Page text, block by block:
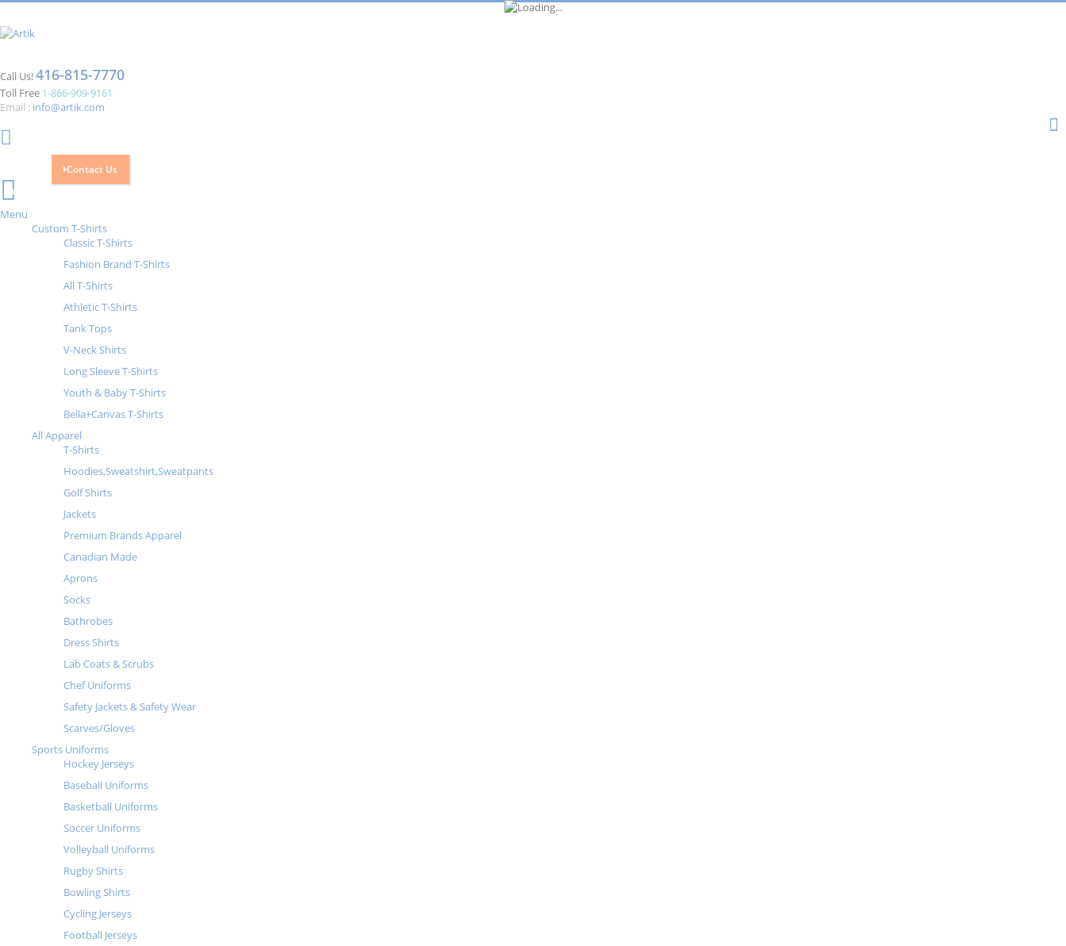
Call Us!416-815-7770
Toll Free 1-866-909-9161
Email : info@artik.com
Contact Us
0
Menu
Custom T-Shirts
Classic T-Shirts
Fashion Brand T-Shirts
All T-Shirts
Athletic T-Shirts
Tank Tops
V-Neck Shirts
Long Sleeve T-Shirts
Youth & Baby T-Shirts
Bella+Canvas T-Shirts
All Apparel
T-Shirts
Hoodies,Sweatshirt,Sweatpants
Golf Shirts
Jackets
Premium Brands Apparel
Canadian Made
Aprons
Socks
Bathrobes
Dress Shirts
Lab Coats & Scrubs
Chef Uniforms
Safety Jackets & Safety Wear
Scarves/Gloves
Sports Uniforms
Hockey Jerseys
Baseball Uniforms
Basketball Uniforms
Soccer Uniforms
Volleyball Uniforms
Rugby Shirts
Bowling Shirts
Cycling Jerseys
Football Jerseys